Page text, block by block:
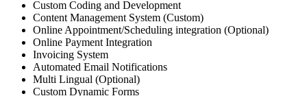
Custom Coding and Development
Content Management System (Custom)
Online Appointment/Scheduling integration (Optional)
Online Payment Integration
Invoicing System
Automated Email Notifications
Multi Lingual (Optional)
Custom Dynamic Forms